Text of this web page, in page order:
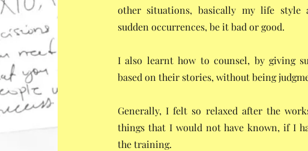
other situations, basically my life style
sudden occurrences, be it bad or good.
I also learnt how to counsel, by giving
based on their stories, without being
Generally, I felt so relaxed after the
things that I would not have known, if I
the training.